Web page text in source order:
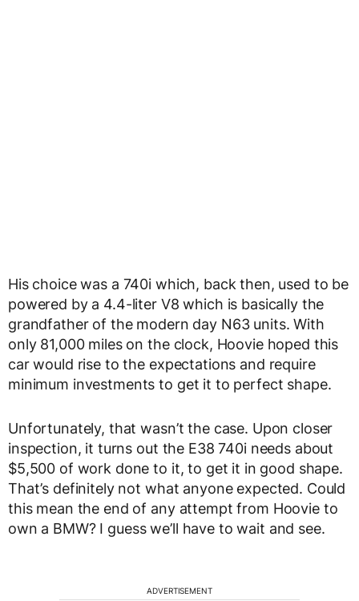
His choice was a 740i which, back then, used to be
powered by a 4.4-liter V8 which is basically the
grandfather of the modern day N63 units. With
only 81,000 miles on the clock, Hoovie hoped this
car would rise to the expectations and require
minimum investments to get it to perfect shape.
Unfortunately, that wasn’t the case. Upon closer
inspection, it turns out the E38 740i needs about
$5,500 of work done to it, to get it in good shape.
That’s definitely not what anyone expected. Could
this mean the end of any attempt from Hoovie to
own a BMW? I guess we’ll have to wait and see.
ADVERTISEMENT